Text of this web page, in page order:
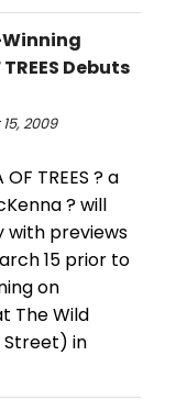
TREES Debuts
2009
OF TREES ? a
? will
with previews
15 prior to
on
The Wild
Street) in